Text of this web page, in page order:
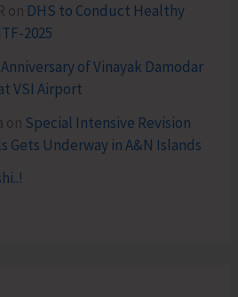
on DHS to Conduct Healthy
2025
of Vinayak Damodar
VSI Airport
on Special Intensive Revision
Gets Underway in A&N Islands